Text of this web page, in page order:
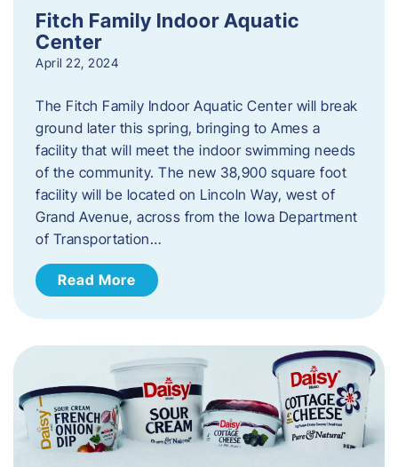
Fitch Family Indoor Aquatic
Center
April 22, 2024
The Fitch Family Indoor Aquatic Center will break
ground later this spring, bringing to Ames a
facility that will meet the indoor swimming needs
of the community. The new 38,900 square foot
facility will be located on Lincoln Way, west of
Grand Avenue, across from the Iowa Department
of Transportation…
Read More